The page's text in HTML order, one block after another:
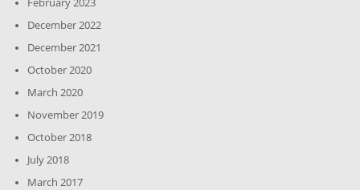
December 2022
December 2021
October 2020
March 2020
November 2019
October 2018
July 2018
March 2017